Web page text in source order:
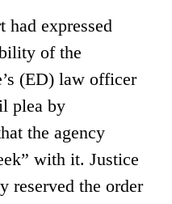
had expressed
of the
(ED) law officer
plea by
the agency
with it. Justice
reserved the order